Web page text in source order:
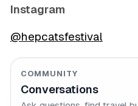
Instagram
@hepcatsfestival
COMMUNITY
Conversations